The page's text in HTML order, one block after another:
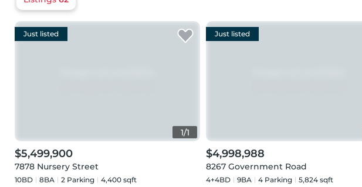
1/1
Just listed
$5,499,900
7878 Nursery Street
10BD 8BA 2 Parking
4,400 sqft
Just listed
$4,998,988
8267 Government Road
4+4BD 9BA 4 Parking
5,824 sqft